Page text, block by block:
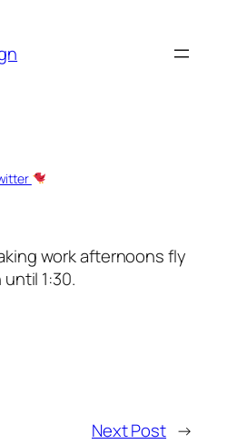
work afternoons fly
1:30.
Next Post →